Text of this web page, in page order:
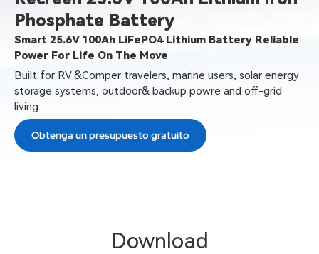
Phosphate Battery
Smart 25.6V 100Ah LiFePO4 Lithium Battery Reliable
Power For Life On The Move
Built for RV &Comper travelers, marine users, solar energy
storage systems, outdoor& backup powre and off-grid
living
Obtenga un presupuesto gratuito
Download